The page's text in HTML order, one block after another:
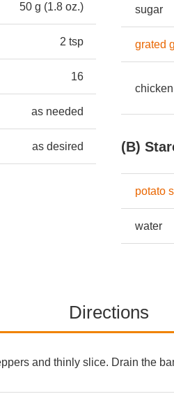
50 g (1.8 oz.)
2 tsp
16
as needed
as desired
sugar
grated
(B)
potato
water
Directions
and thinly slice. Drain the